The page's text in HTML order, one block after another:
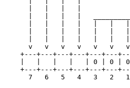
|   |   |   |
|   |   |   |   |   |
|   |   |   |   |   |
v   v   v   v   v   v
+---+---+---+---+---+---
|   |   |   |   | 0 | 0 | 0
+---+---+---+---+---+---
7   6   5   4   3   2